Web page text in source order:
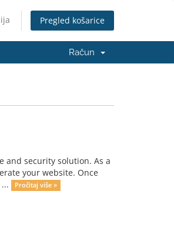
Pregled košarice
Račun
and security solution. As a
your website. Once
Pročitaj više »